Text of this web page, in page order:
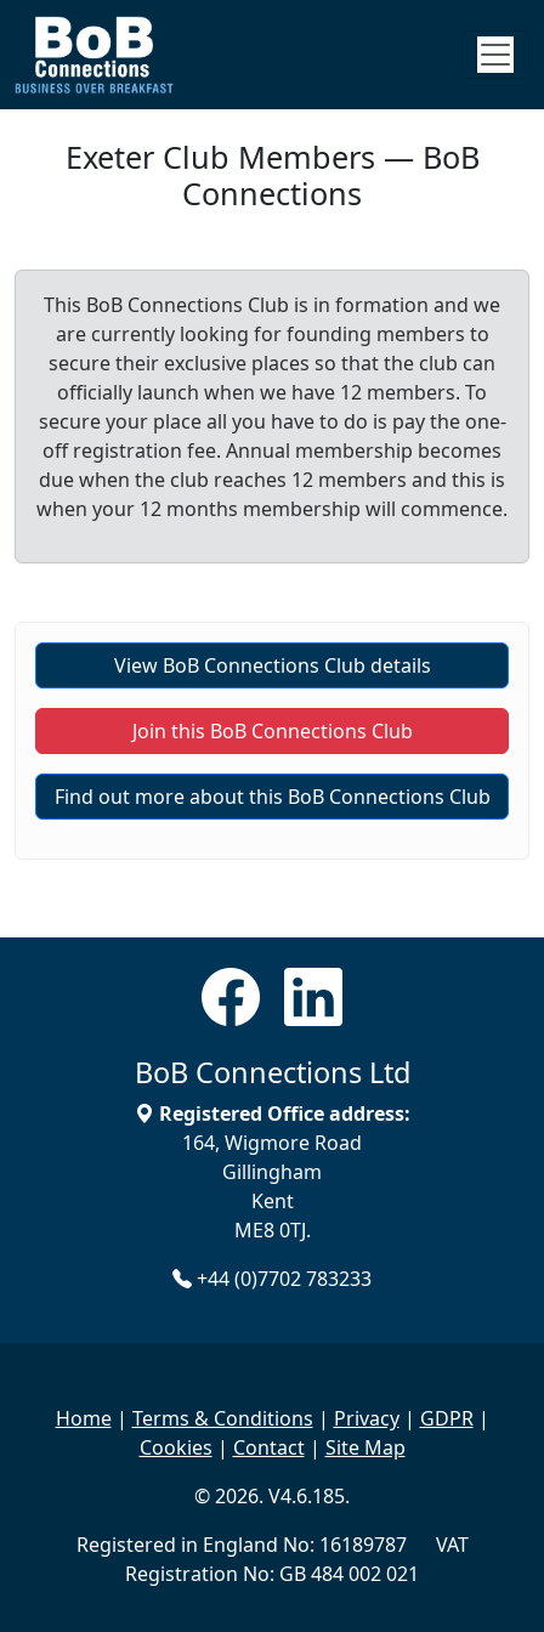
Exeter Club Members — BoB
Connections
This BoB Connections Club is in formation and we
are currently looking for founding members to
secure their exclusive places so that the club can
officially launch when we have 12 members. To
secure your place all you have to do is pay the one-
off registration fee. Annual membership becomes
due when the club reaches 12 members and this is
when your 12 months membership will commence.
View BoB Connections Club details
Join this BoB Connections Club
Find out more about this BoB Connections Club
BoB Connections Ltd
Registered Office address:
164, Wigmore Road
Gillingham
Kent
ME8 0TJ.
+44 (0)7702 783233
Home| Terms & Conditions | Privacy| GDPR|
Cookies | Contact| Site Map
© 2026. V4.6.185.
Registered in England No: 16189787 VAT
Registration No: GB 484 002 021